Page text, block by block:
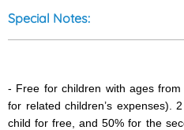
colonist government. Many
Vietnam were detained here. It
Special Notes:
- Free for children with ages
for related children’s expenses).
child for free, and 50% for the